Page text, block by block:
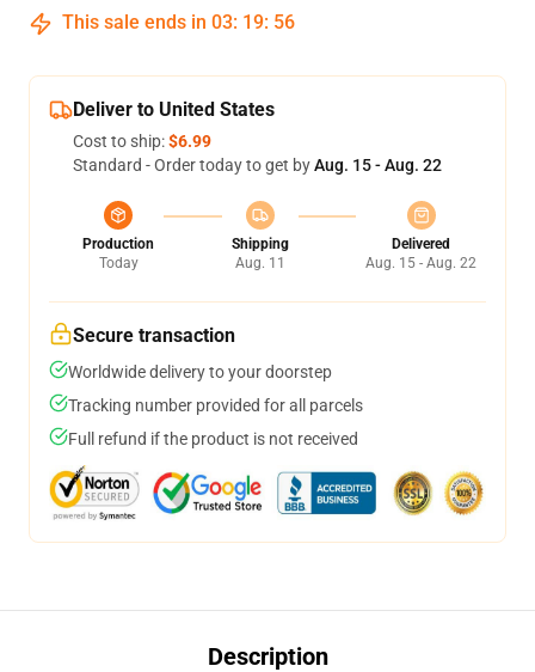
This sale ends in 03: 19: 55
Deliver to United States
Cost to ship:$6.99
Standard - Order today to get byAug. 15 - Aug. 22
Production
Today
Shipping
Aug. 11
Delivered
Aug. 15 - Aug. 22
Secure transaction
Worldwide delivery to your doorstep
Tracking number provided for all parcels
Full refund if the product is not received
Description